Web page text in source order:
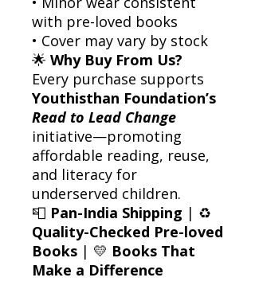
with pre-loved books
• Cover may vary by stock
🌟 Why Buy From Us?
Every purchase supports
Youthisthan Foundation’s
Read to Lead Change
initiative—promoting
affordable reading, reuse,
and literacy for
underserved children.
📮 Pan-India Shipping | ♻️
Quality-Checked Pre-loved
Books | 💛 Books That
Make a Difference